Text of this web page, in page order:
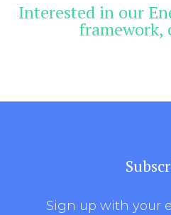
Interested in our
framework,
Sign up with your